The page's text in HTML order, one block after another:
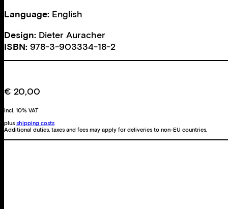
Language: English
Design: Dieter Auracher
ISBN: 978-3-903334-18-2
€ 20,00
incl. 10% VAT
plus shipping costs
Additional duties, taxes and fees may apply for deliveries to non-EU countries.